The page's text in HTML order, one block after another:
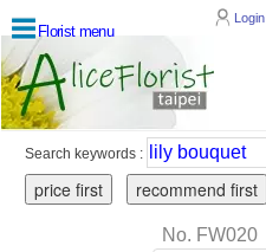
Florist menu
Login
Search keywords :
No. FW020